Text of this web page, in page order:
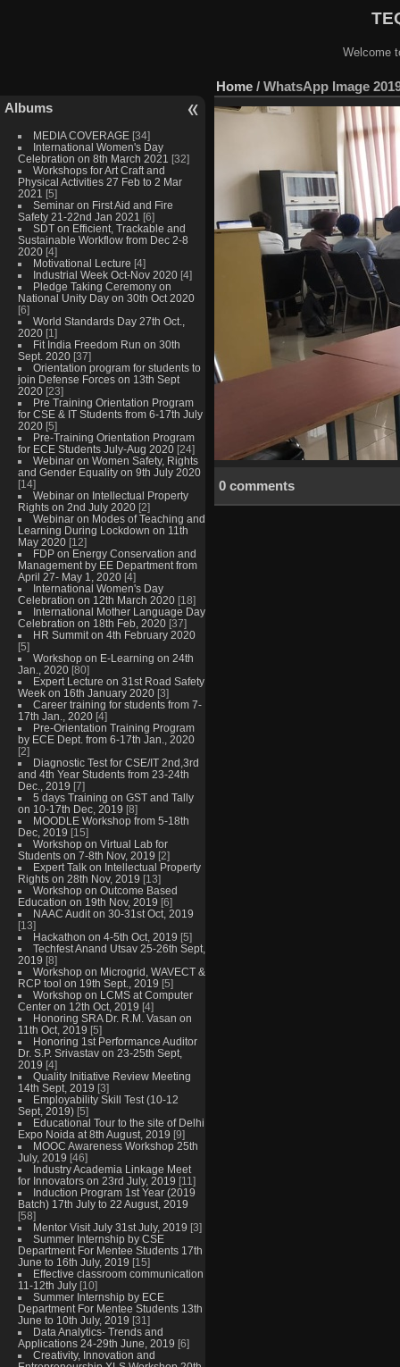
Welcome
Albums
MEDIA COVERAGE [34]
International Women's Day
Celebration on 8th March 2021 [32]
Workshops for Art Craft and
Physical Activities 27 Feb to 2 Mar
2021 [5]
Seminar on First Aid and Fire
Safety 21-22nd Jan 2021 [6]
SDT on Efficient, Trackable and
Sustainable Workflow from Dec 2-8
2020 [4]
Motivational Lecture [4]
Industrial Week Oct-Nov 2020 [4]
Pledge Taking Ceremony on
National Unity Day on 30th Oct 2020
[6]
World Standards Day 27th Oct.,
2020 [1]
Fit India Freedom Run on 30th
Sept. 2020 [37]
Orientation program for students to
join Defense Forces on 13th Sept
2020 [23]
Pre Training Orientation Program
for CSE & IT Students from 6-17th July
2020 [5]
Pre-Training Orientation Program
for ECE Students July-Aug 2020 [24]
Webinar on Women Safety, Rights
and Gender Equality on 9th July 2020
[14]
Webinar on Intellectual Property
Rights on 2nd July 2020 [2]
Webinar on Modes of Teaching and
Learning During Lockdown on 11th
May 2020 [12]
FDP on Energy Conservation and
Management by EE Department from
April 27- May 1, 2020 [4]
International Women's Day
Celebration on 12th March 2020 [18]
International Mother Language Day
Celebration on 18th Feb, 2020 [37]
HR Summit on 4th February 2020
[5]
Workshop on E-Learning on 24th
Jan., 2020 [80]
Expert Lecture on 31st Road Safety
Week on 16th January 2020 [3]
Career training for students from 7-
17th Jan., 2020 [4]
Pre-Orientation Training Program
by ECE Dept. from 6-17th Jan., 2020
[2]
Diagnostic Test for CSE/IT 2nd,3rd
and 4th Year Students from 23-24th
Dec., 2019 [7]
5 days Training on GST and Tally
on 10-17th Dec, 2019 [8]
MOODLE Workshop from 5-18th
Dec, 2019 [15]
Workshop on Virtual Lab for
Students on 7-8th Nov, 2019 [2]
Expert Talk on Intellectual Property
Rights on 28th Nov, 2019 [13]
Workshop on Outcome Based
Education on 19th Nov, 2019 [6]
NAAC Audit on 30-31st Oct, 2019
[13]
Hackathon on 4-5th Oct, 2019 [5]
Techfest Anand Utsav 25-26th Sept,
2019 [8]
Workshop on Microgrid, WAVECT &
RCP tool on 19th Sept., 2019 [5]
Workshop on LCMS at Computer
Center on 12th Oct, 2019 [4]
Honoring SRA Dr. R.M. Vasan on
11th Oct, 2019 [5]
Honoring 1st Performance Auditor
Dr. S.P. Srivastav on 23-25th Sept,
2019 [4]
Quality Initiative Review Meeting
14th Sept, 2019 [3]
Employability Skill Test (10-12
Sept, 2019) [5]
Educational Tour to the site of Delhi
Expo Noida at 8th August, 2019 [9]
MOOC Awareness Workshop 25th
July, 2019 [46]
Industry Academia Linkage Meet
for Innovators on 23rd July, 2019 [11]
Induction Program 1st Year (2019
Batch) 17th July to 22 August, 2019
[58]
Mentor Visit July 31st July, 2019 [3]
Summer Internship by CSE
Department For Mentee Students 17th
June to 16th July, 2019 [15]
Effective classroom communication
11-12th July [10]
Summer Internship by ECE
Department For Mentee Students 13th
June to 10th July, 2019 [31]
Data Analytics- Trends and
Applications 24-29th June, 2019 [6]
Creativity, Innovation and
Home / WhatsApp Image
0 comments